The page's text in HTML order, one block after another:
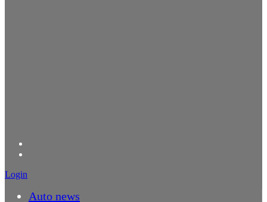
Login
Auto news